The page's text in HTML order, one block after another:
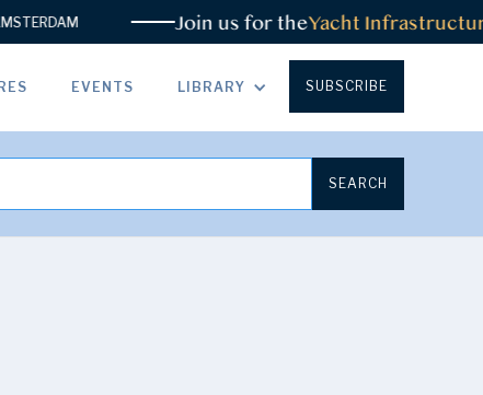
Join us for theYacht Infrastructure
EVENTS LIBRARY SUBSCRIBE